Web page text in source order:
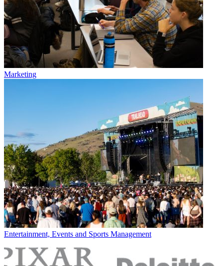
Marketing
Entertainment, Events and Sports Management